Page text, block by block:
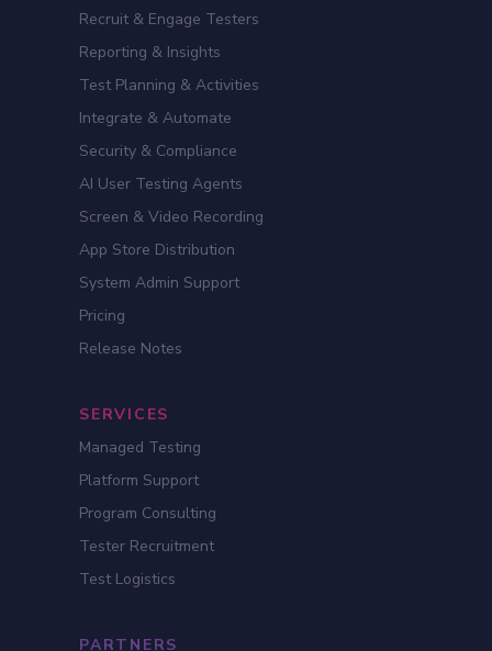
Recruit & Engage Testers
Reporting & Insights
Test Planning & Activities
Integrate & Automate
Security & Compliance
AI User Testing Agents
Screen & Video Recording
App Store Distribution
System Admin Support
Pricing
Release Notes
SERVICES
Managed Testing
Platform Support
Program Consulting
Tester Recruitment
Test Logistics
PARTNERS